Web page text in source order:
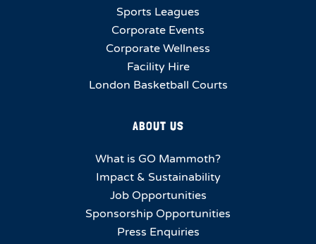
Sports Leagues
Corporate Events
Corporate Wellness
Facility Hire
London Basketball Courts
ABOUT US
What is GO Mammoth?
Impact & Sustainability
Job Opportunities
Sponsorship Opportunities
Press Enquiries